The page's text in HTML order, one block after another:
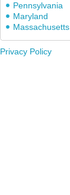
Pennsylvania
Maryland
Massachusetts
Privacy Policy